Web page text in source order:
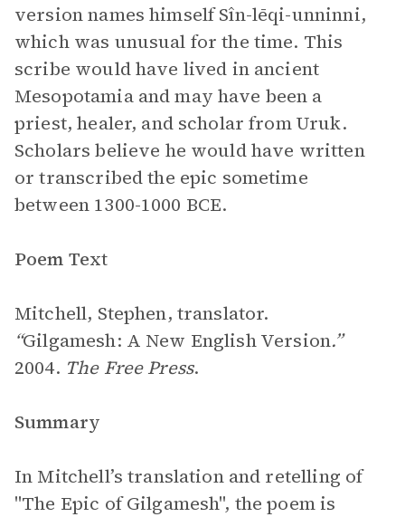
version names himself Sîn-lēqi-unninni,
which was unusual for the time. This
scribe would have lived in ancient
Mesopotamia and may have been a
priest, healer, and scholar from Uruk.
Scholars believe he would have written
or transcribed the epic sometime
between 1300-1000 BCE.
Poem Text
Mitchell, Stephen, translator.
“Gilgamesh: A New English Version.”
2004. The Free Press.
Summary
In Mitchell’s translation and retelling of
"The Epic of Gilgamesh", the poemis